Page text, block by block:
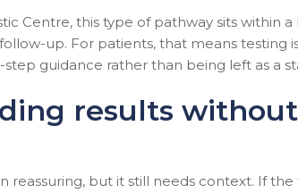
Centre, this type of pathway sits within
up. For patients, that means testing
guidance rather than being left as a
results
reassuring, but it still needs context. If